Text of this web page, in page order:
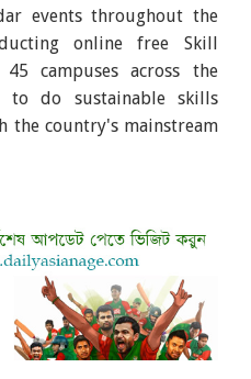
events throughout the
online free Skill
campuses across the
to do sustainable skills
the country's mainstream